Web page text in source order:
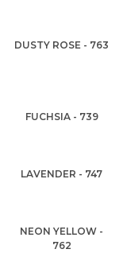
DUSTY ROSE - 763
FUCHSIA - 739
LAVENDER - 747
NEON YELLOW -
762